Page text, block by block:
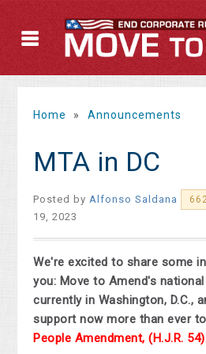
Home » Announcements
MTA in DC
Posted byAlfonso Saldana
19, 2023
We're excited to share some
you: Move to Amend's
currently in Washington, D.C.,
support now more than ever
People Amendment, (H.J.R. 54).